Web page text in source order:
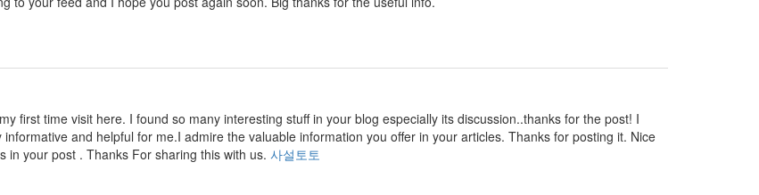
first time visit here. I found so many interesting stuff in your blog especially its discussion..thanks for the post! I
and helpful for me.I admire the valuable information you offer in your articles. Thanks for posting it. Nice
in your post . Thanks For sharing this with us. 사설토토